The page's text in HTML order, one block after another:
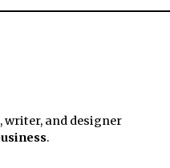
writer, and designer
.